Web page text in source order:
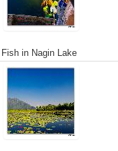
Fish in Nagin Lake